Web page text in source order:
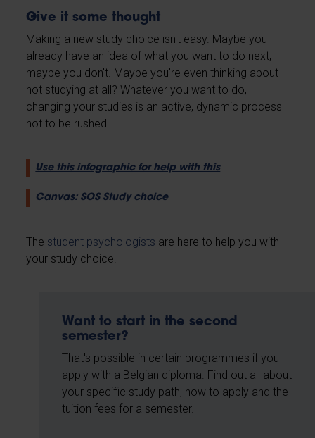
Give it some thought
Making a new study choice isn't easy. Maybe you
already have an idea of what you want to do next,
maybe you don't. Maybe you're even thinking about
not studying at all? Whatever you want to do,
changing your studies is an active, dynamic process
not to be rushed.
Use this infographic for help with this
Canvas: SOS Study choice
The student psychologists are here to help you with
your study choice.
Want to start in the second
semester?
That's possible in certain programmes if you
apply with a Belgian diploma. Find out all about
your specific study path, how to apply and the
tuition fees for a semester.